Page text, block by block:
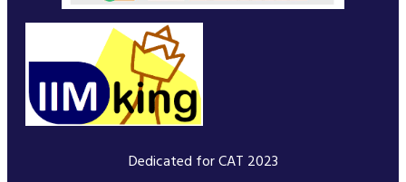
Dedicated for CAT 2023